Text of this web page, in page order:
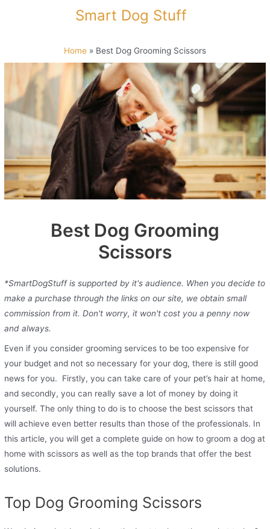
Smart Dog Stuff
Home » Best Dog Grooming Scissors
Best Dog Grooming
Scissors
*SmartDogStuff is supported by it's audience. When you decide to
make a purchase through the links on our site, we obtain small
commission from it. Don't worry, it won't cost you a penny now
and always.
Even if you consider grooming services to be too expensive for
your budget and not so necessary for your dog, there is still good
news for you. Firstly, you can take care of your pet’s hair at home,
and secondly, you can really save a lot of money by doing it
yourself. The only thing to do is to choose the best scissors that
will achieve even better results than those of the professionals. In
this article, you will get a complete guide on how to groom a dog at
home with scissors as well as the top brands that offer the best
solutions.
Top Dog Grooming Scissors